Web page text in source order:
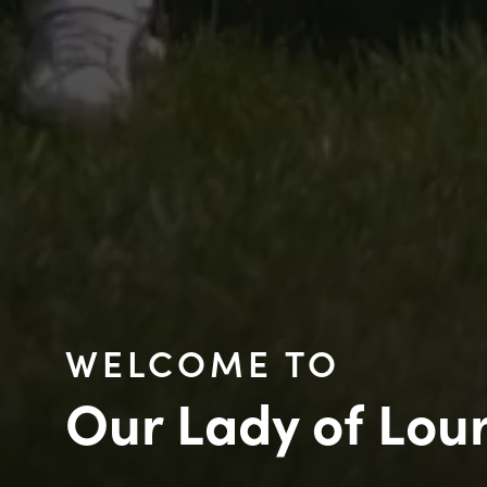
WELCOME TO
Our Lady of